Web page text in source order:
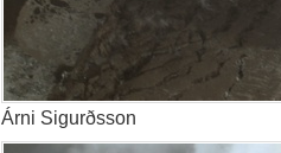
Árni Sigurðsson